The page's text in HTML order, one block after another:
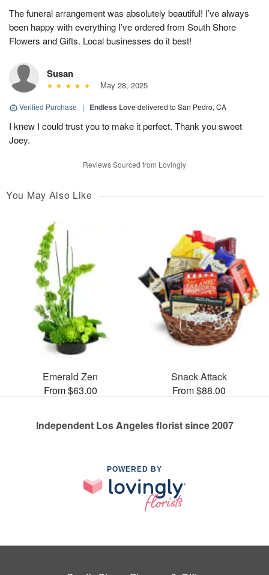
The funeral arrangement was absolutely beautiful! I’ve always
been happy with everything I’ve ordered from South Shore
Flowers and Gifts. Local businesses do it best!
Susan
May 28, 2025
Verified Purchase | Endless Lovedelivered to San Pedro, CA
I knew I could trust you to make it perfect. Thank you sweet
Joey.
Reviews Sourced from Lovingly
You May Also Like
Emerald Zen
From $63.00
Snack Attack
From $88.00
Independent Los Angeles florist since 2007
POWERED BY